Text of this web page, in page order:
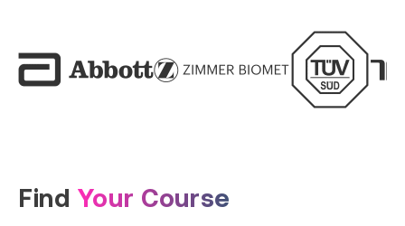
Find Your Course